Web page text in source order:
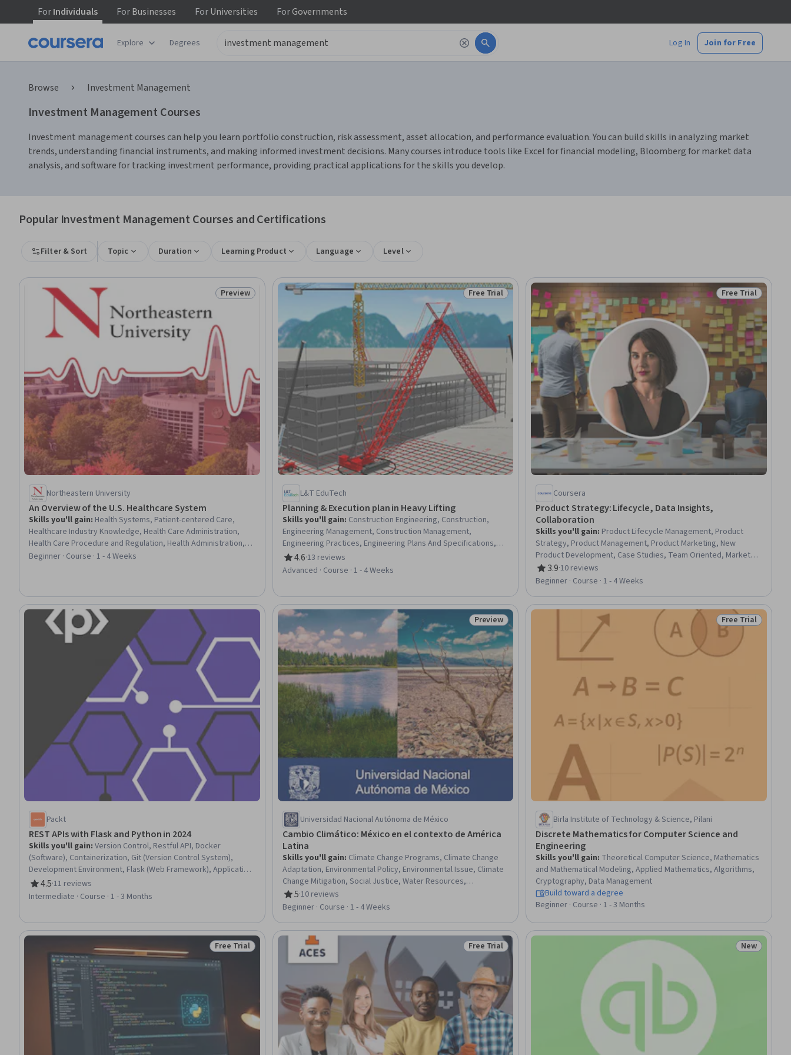
ForIndividuals ForBusinesses ForUniversities ForGovernments
Explore Degrees Log In Join for Free
Browse Investment Management
Investment Management Courses
Investment management courses can help you learn portfolio construction, risk assessment, asset allocation, and performance evaluation. You can build skills in analyzing market
trends, understanding financial instruments, and making informed investment decisions. Many courses introduce tools like Excel for financial modeling, Bloomberg for market data
analysis, and software for tracking investment performance, providing practical applications for the skills you develop.
Popular Investment Management Courses and Certifications
Filter & Sort Topic Duration Learning Product Language Level
Status: Preview
Preview
Northeastern University
An Overview of the U.S. Healthcare System
Skills you'll gain: Health Systems, Patient-centered Care,
Healthcare Industry Knowledge, Health Care Administration,
Health Care Procedure and Regulation, Health Administration,
Health Care, Primary Care, Health Policy, Health Disparities,
Beginner · Course · 1 - 4 Weeks
Status: Free Trial
Free Trial
L&T EduTech
Planning & Execution plan in Heavy Lifting
Skills you'll gain: Construction Engineering, Construction,
Engineering Management, Construction Management,
Engineering Practices, Engineering Plans And Specifications,
General Construction and Construction Labor, Safety Standards,
Safety Training, Safety Assurance, Engineering Calculations,
4.6
Rating, 4.6 out of 5 stars
·13 reviews
Advanced · Course · 1 - 4 Weeks
Status: Free Trial
Free Trial
Coursera
Product Strategy: Lifecycle, Data Insights,
Collaboration
Skills you'll gain: Product Lifecycle Management, Product
Strategy, Product Management, Product Marketing, New
Product Development, Case Studies, Team Oriented, Market
Data, Organizational Leadership, Initiative and Leadership, Data-
Driven Decision-Making, Cross-Functional Collaboration,
Data Analysis
3.9
Rating, 3.9 out of 5 stars
·10 reviews
Beginner · Course · 1 - 4 Weeks
Packt
REST APIs with Flask and Python in 2024
Skills you'll gain: Version Control, Restful API, Docker
(Software), Containerization, Git (Version Control System),
Development Environment, Flask (Web Framework), Application
Programming Interface (API), Authentications, Application
Deployment, Database Management, Database Development,
(OOP), Data Structures
4.5
Rating, 4.5 out of 5 stars
·11 reviews
Intermediate · Course · 1 - 3 Months
Status: Preview
Preview
Universidad Nacional Autónoma de México
Cambio Climático: México en el contexto de América
Latina
Skills you'll gain: Climate Change Programs, Climate Change
Adaptation, Environmental Policy, Environmental Issue, Climate
Change Mitigation, Social Justice, Water Resources,
Socioeconomics, Sustainable Development, Public Policies,
Social Studies, International Relations, Health Disparities, Social
Economics, Policy, and Social Studies, Policy Development,
Health Equity, Water Resource Management, Policy Analysis
5
Rating, 5 out of 5 stars
·10 reviews
Beginner · Course · 1 - 4 Weeks
Status: Free Trial
Free Trial
Birla Institute of Technology & Science, Pilani
Discrete Mathematics for Computer Science and
Engineering
Skills you'll gain: Theoretical Computer Science, Mathematics
and Mathematical Modeling, Applied Mathematics, Algorithms,
Cryptography, Data Management
Build toward a degree
Beginner · Course · 1 - 3 Months
Status: Free Trial
Free Trial Status: Free Trial
Free Trial Status: New
New